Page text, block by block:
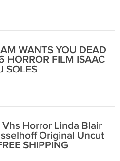
WANTS YOU DEAD
HORROR FILM ISAAC
SOLES
Horror Linda Blair
Original Uncut
SHIPPING